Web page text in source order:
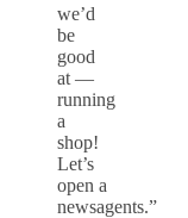
we’d
be
good
at —
running
a
shop!
Let’s
open a
newsagents.”